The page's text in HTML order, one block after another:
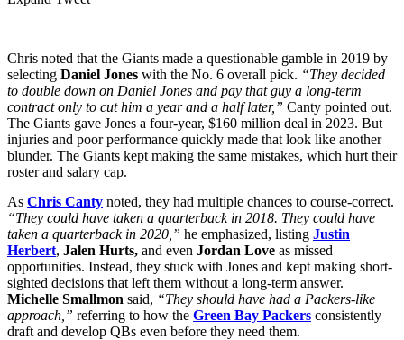
Chris noted that the Giants made a questionable gamble in 2019 by
selecting Daniel Jones with the No. 6 overall pick. “They decided
to double down on Daniel Jones and pay that guy a long-term
contract only to cut him a year and a half later,” Canty pointed out.
The Giants gave Jones a four-year, $160 million deal in 2023. But
injuries and poor performance quickly made that look like another
blunder. The Giants kept making the same mistakes, which hurt their
roster and salary cap.
As Chris Canty noted, they had multiple chances to course-correct.
“They could have taken a quarterback in 2018. They could have
taken a quarterback in 2020,” he emphasized, listing Justin
Herbert, Jalen Hurts, and even Jordan Love as missed
opportunities. Instead, they stuck with Jones and kept making short-
sighted decisions that left them without a long-term answer.
Michelle Smallmon said, “They should have had a Packers-like
approach,” referring to how the Green Bay Packers consistently
draft and develop QBs even before they need them.